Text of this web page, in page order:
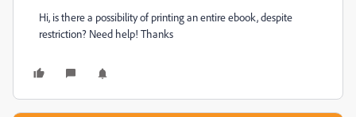
Hi, is there a possibility of printing an entire ebook, despite
restriction? Need help! Thanks